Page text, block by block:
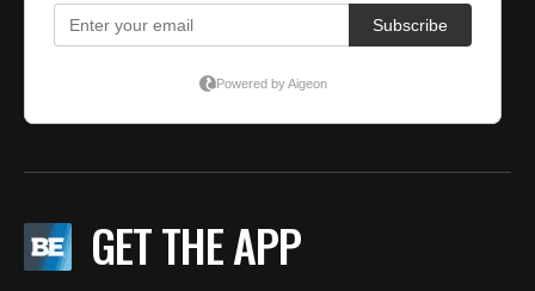
GET THE APP